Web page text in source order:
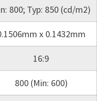
800; Typ: 850 (cd/m2)
x 0.1432mm
16:9
800 (Min: 600)